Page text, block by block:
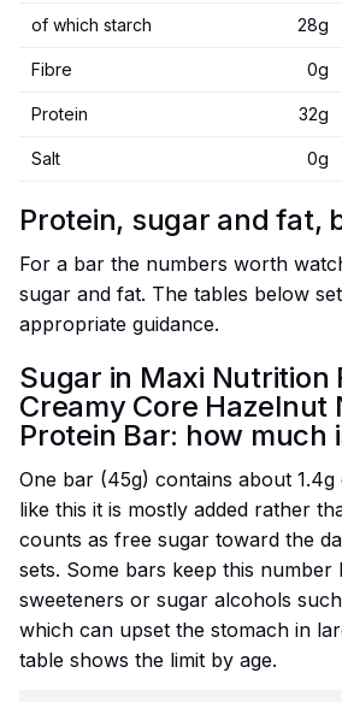
of which starch 28g
Fibre 0g
Protein 32g
Salt 0g
Protein, sugar and fat,
For a bar the numbers worth
sugar and fat. The tables below
appropriate guidance.
Sugar in Maxi Nutrition
Creamy Core Hazelnut
Protein Bar: how much
One bar (45g) contains about
like this it is mostly added rather
counts as free sugar toward the
sets. Some bars keep this number
sweeteners or sugar alcohols
which can upset the stomach in
table shows the limit by age.